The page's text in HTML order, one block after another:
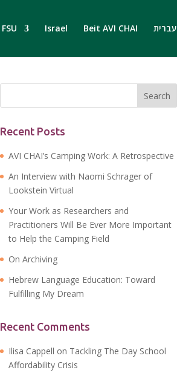
FSU Israel Beit AVI CHAI עברית
Recent Posts
AVI CHAI’s Camping Work: A Retrospective
An Interview with Naomi Schrager of
Lookstein Virtual
Your Work as Researchers and
Practitioners Will Be Ever More Important
to Help the Camping Field
On Archiving
Hebrew Language Education: Toward
Fulfilling My Dream
Recent Comments
Ilisa Cappell on Tackling The Day School
Affordability Crisis